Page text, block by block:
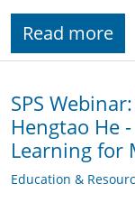
Read more
SPS
Hengtao He
Learning for
Education &